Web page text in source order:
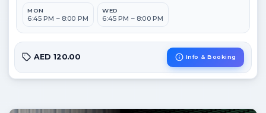
MON
6:45 PM – 8:00 PM
WED
6:45 PM – 8:00 PM
AED 120.00 Info & Booking